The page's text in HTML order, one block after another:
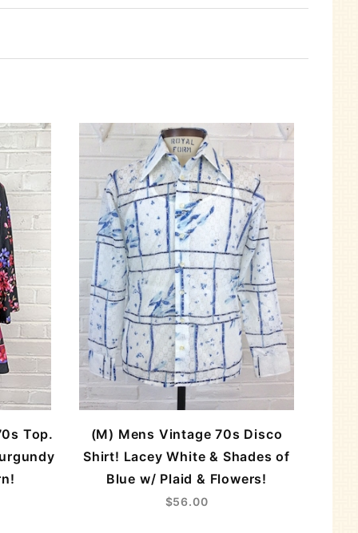
Top.
(M) Mens Vintage 70s Disco
Shirt! Lacey White & Shades of
Blue w/ Plaid & Flowers!
$56.00